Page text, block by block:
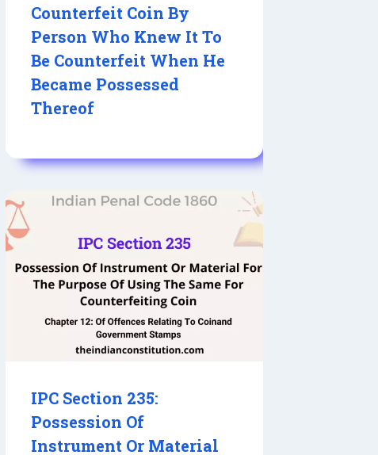
Counterfeit Coin By
Person Who Knew It To
Be Counterfeit When He
Became Possessed
Thereof
IPC Section 235:
Possession Of
Instrument Or Material